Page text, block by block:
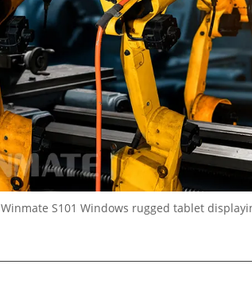
Winmate S101 Windows rugged tablet